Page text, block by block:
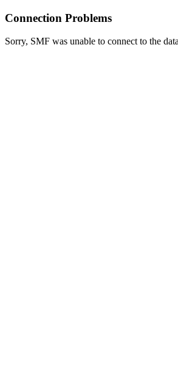
Connection Problems
Sorry, SMF was unable to connect to the